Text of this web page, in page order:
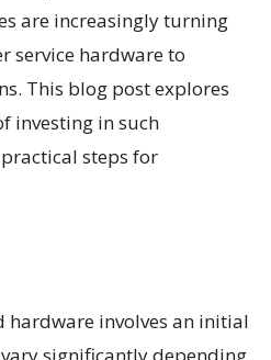
are increasingly turning
service hardware to
This blog post explores
investing in such
steps for
hardware involves an initial
significantly depending